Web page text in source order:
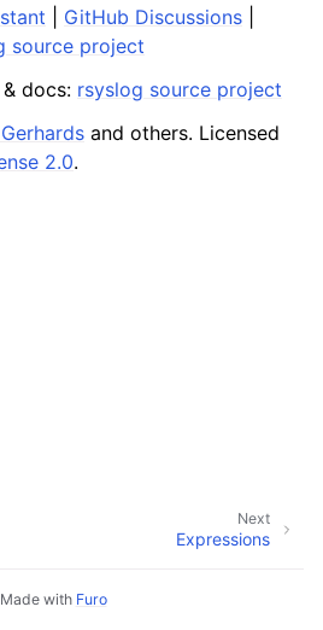
GitHub Discussions
source project
docs: rsyslog source project
and others. Licensed
2.0.
Next
Expressions
Made with Furo